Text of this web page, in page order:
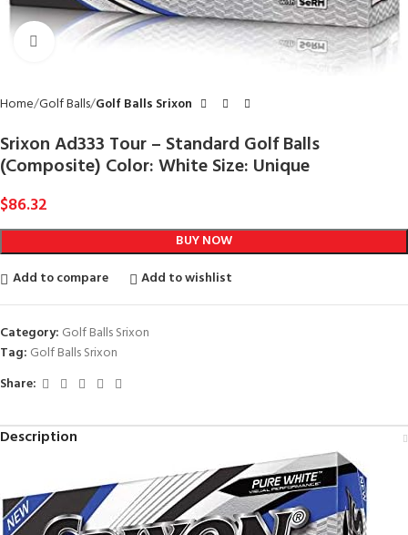
Click to enlarge
Home Golf Balls Golf Balls Srixon
Srixon Ad333 Tour – Standard Golf Balls
(Composite) Color: White Size: Unique
$86.32
BUY NOW
Add to compare
Add to wishlist
Category: Golf Balls Srixon
Tag: Golf Balls Srixon
Share:
Description